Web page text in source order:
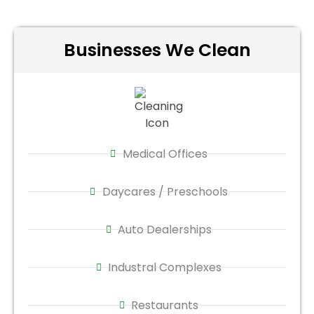
Businesses We Clean
Medical Offices
Daycares / Preschools
Auto Dealerships
Industral Complexes
Restaurants